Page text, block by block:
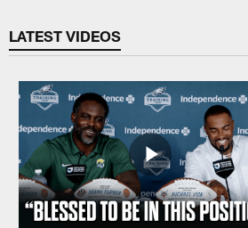
LATEST VIDEOS